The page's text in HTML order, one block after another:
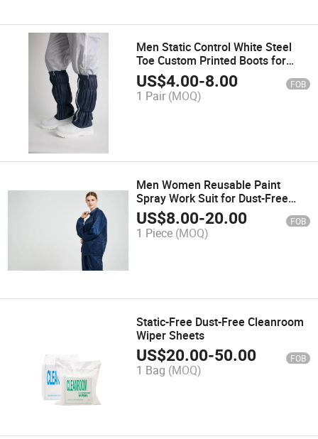
Men Static Control White Steel
Toe Custom Printed Boots for
Pharmaceutical Manufacturing
US$4.00-8.00 FOB
1 Pair (MOQ)
Men Women Reusable Paint
Spray Work Suit for Dust-Free
Environments
US$8.00-20.00 FOB
1 Piece (MOQ)
Static-Free Dust-Free Cleanroom
Wiper Sheets
US$20.00-50.00 FOB
1 Bag (MOQ)